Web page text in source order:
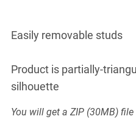
Easily removable studs
Product is partially-
silhouette
You will get a ZIP (30MB)file